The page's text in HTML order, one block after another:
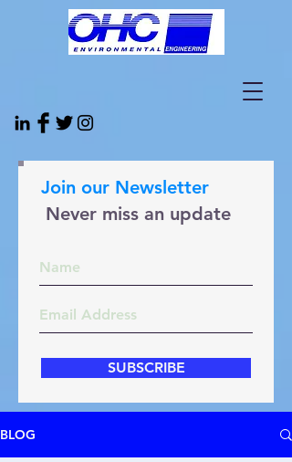
Join our Newsletter
Never miss an update
SUBSCRIBE
BLOG